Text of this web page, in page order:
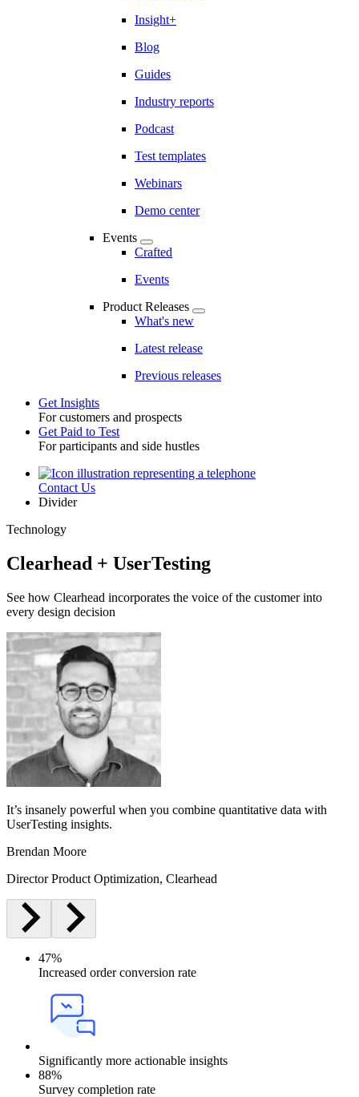
Insight+
Blog
Guides
Industry reports
Podcast
Test templates
Webinars
Demo center
Events
Crafted
Events
Product Releases
What's new
Latest release
Previous releases
Toggle
Get Insights
For customers and prospects
Get Paid to Test
For participants and side hustles
UtilityContact Us
Divider
Technology
Clearhead + UserTesting
See how Clearhead incorporates the voice of the customer into
every design decision
It’s insanely powerful when you combine quantitative data with
UserTesting insights.
Brendan Moore
Director Product Optimization, Clearhead
47%
Increased order conversion rate
Significantly more actionable insights
88%
Survey completion rate